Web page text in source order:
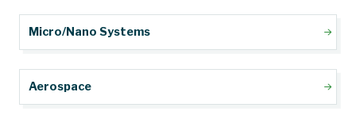
Micro/Nano Systems
Aerospace